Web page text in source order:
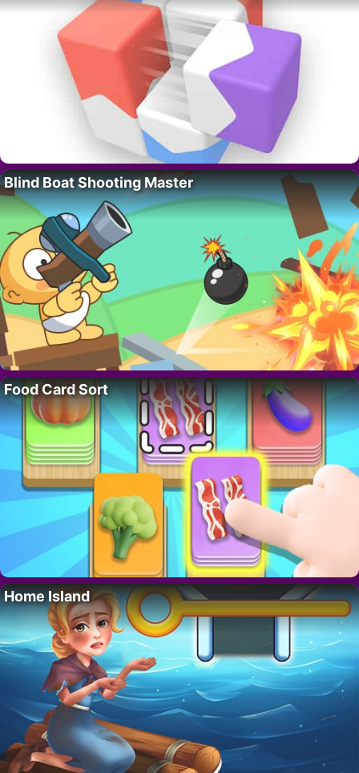
Blind Boat Shooting Master
Food Card Sort
Home Island